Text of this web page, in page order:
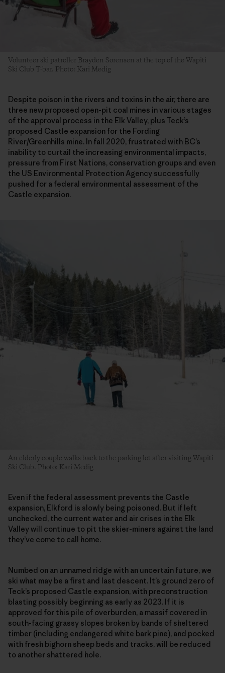
Volunteer ski patroller Brayden Sorensen at the top of the Wapiti
Ski Club T-bar. Photo: Kari Medig
Despite poison in the rivers and toxins in the air, there are
three new proposed open-pit coal mines in various stages
of the approval process in the Elk Valley, plus Teck’s
proposed Castle expansion for the Fording
River/Greenhills mine. In fall 2020, frustrated with BC’s
inability to curtail the increasing environmental impacts,
pressure from First Nations, conservation groups and even
the US Environmental Protection Agency successfully
pushed for a federal environmental assessment of the
Castle expansion.
An elderly couple walks back to the parking lot after visiting Wapiti
Ski Club. Photo: Kari Medig
Even if the federal assessment prevents the Castle
expansion, Elkford is slowly being poisoned. But if left
unchecked, the current water and air crises in the Elk
Valley will continue to pit the skier-miners against the land
they’ve come to call home.
Numbed on an unnamed ridge with an uncertain future, we
ski what may be a first and last descent. It’s ground zero of
Teck’s proposed Castle expansion, with preconstruction
blasting possibly beginning as early as 2023. If it is
approved for this pile of overburden, a massif covered in
south-facing grassy slopes broken by bands of sheltered
timber (including endangered white bark pine), and pocked
with fresh bighorn sheep beds and tracks, will be reduced
to another shattered hole.